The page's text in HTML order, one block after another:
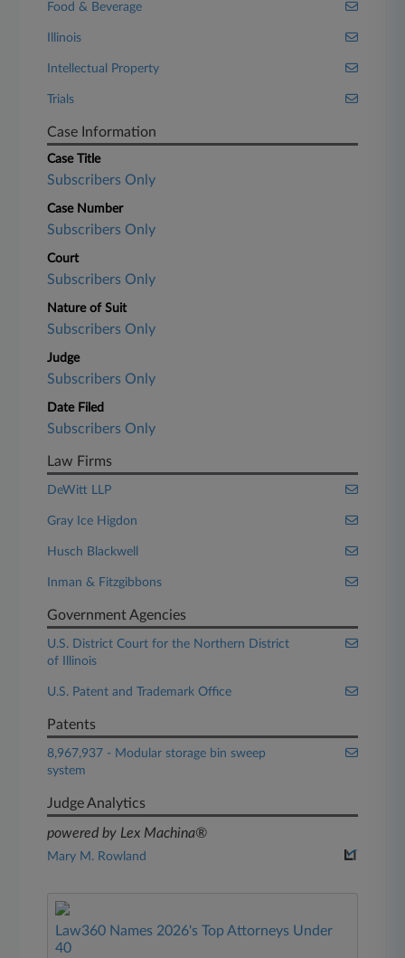
Food & Beverage
Illinois
Intellectual Property
Trials
Case Information
Case Title
Subscribers Only
Case Number
Subscribers Only
Court
Subscribers Only
Nature of Suit
Subscribers Only
Judge
Subscribers Only
Date Filed
Subscribers Only
Law Firms
DeWitt LLP
Gray Ice Higdon
Husch Blackwell
Inman & Fitzgibbons
Government Agencies
U.S. District Court for the Northern District
of Illinois
U.S. Patent and Trademark Office
Patents
8,967,937 - Modular storage bin sweep
system
Judge Analytics
powered by Lex Machina®
Mary M. Rowland
Law360 Names 2026's Top Attorneys Under
40